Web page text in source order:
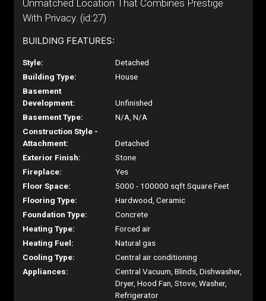
Unmatched Location That Combines Prestige
With Privacy. (id:27)
BUILDING FEATURES:
Style:
Detached
Building Type:
House
Basement
Development:
Unfinished
Basement Type:
N/A, N/A
Construction Style -
Attachment:
Detached
Exterior Finish:
Stone
Fireplace:
Yes
Floor Space:
5000 - 100000 sqft Square Feet
Flooring Type:
Hardwood, Ceramic
Foundation Type:
Concrete
Heating Type:
Forced air
Heating Fuel:
Natural gas
Cooling Type:
Central air conditioning
Appliances:
Central Vacuum, Blinds, Dishwasher,
Dryer, Hood Fan, Stove, Washer,
Refrigerator